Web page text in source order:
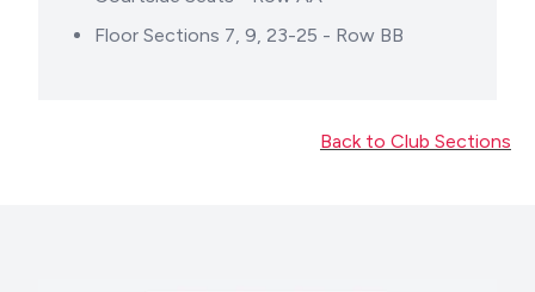
Floor Sections 7, 9, 23-25 - Row BB
Back to Club Sections